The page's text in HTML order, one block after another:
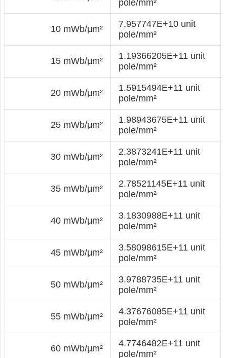
pole/mm²
10 mWb/μm²
7.957747E+10 unit
pole/mm²
15 mWb/μm²
1.19366205E+11 unit
pole/mm²
20 mWb/μm²
1.5915494E+11 unit
pole/mm²
25 mWb/μm²
1.98943675E+11 unit
pole/mm²
30 mWb/μm²
2.3873241E+11 unit
pole/mm²
35 mWb/μm²
2.78521145E+11 unit
pole/mm²
40 mWb/μm²
3.1830988E+11 unit
pole/mm²
45 mWb/μm²
3.58098615E+11 unit
pole/mm²
50 mWb/μm²
3.9788735E+11 unit
pole/mm²
55 mWb/μm²
4.37676085E+11 unit
pole/mm²
60 mWb/μm²
4.7746482E+11 unit
pole/mm²